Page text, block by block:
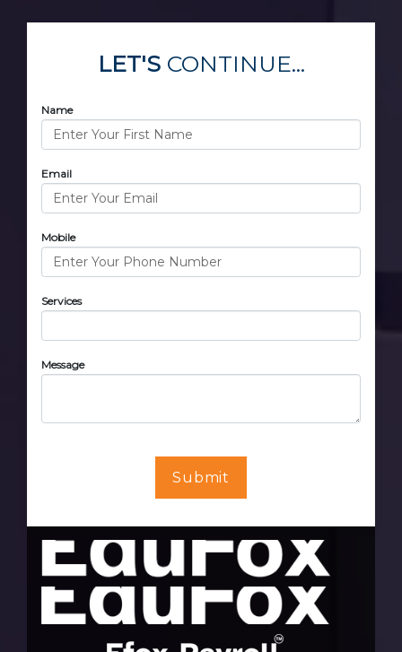
LET'SCONTINUE...
Name
Email
Mobile
Services
Message
Submit